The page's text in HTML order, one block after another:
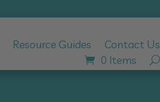
Resource Guides Contact Us
0 Items